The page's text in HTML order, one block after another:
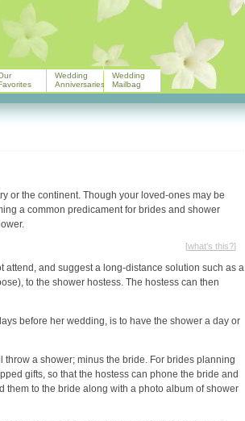
or the continent. Though your loved-ones may be
a common predicament for brides and shower
[what's this?]
attend, and suggest a long-distance solution such as a
to the shower hostess. The hostess can then
before her wedding, is to have the shower a day or
a shower; minus the bride. For brides planning
gifts, so that the hostess can phone the bride and
them to the bride along with a photo album of shower
Wedding
Anniversaries
Wedding
Mailbag